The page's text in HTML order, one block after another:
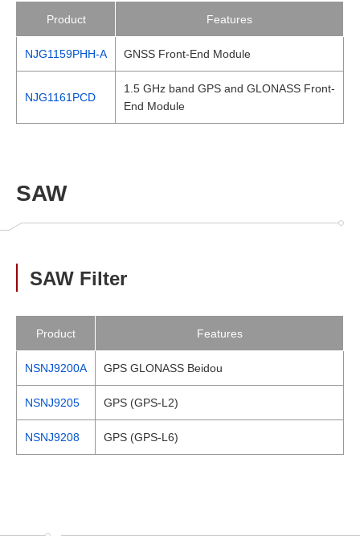
Product Features
NJG1159PHH-A GNSS Front-End Module
NJG1161PCD
1.5 GHz band GPS and GLONASS Front-
End Module
SAW
SAW Filter
Product Features
NSNJ9200A GPS GLONASS Beidou
NSNJ9205 GPS (GPS-L2)
NSNJ9208 GPS (GPS-L6)